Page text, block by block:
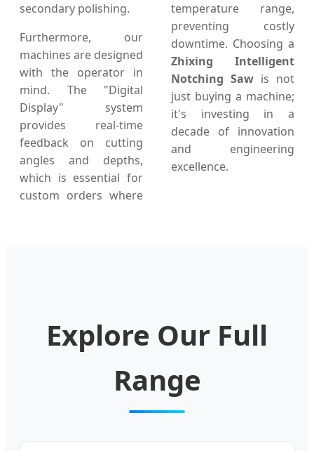
secondary polishing.
Furthermore, our
machines are designed
with the operator in
mind. The "Digital
Display" system
provides real-time
feedback on cutting
angles and depths,
which is essential for
custom orders where
temperature range,
preventing costly
downtime. Choosing a
Zhixing Intelligent
Notching Saw is not
just buying a machine;
it's investing in a
decade of innovation
and engineering
excellence.
Explore Our Full
Range